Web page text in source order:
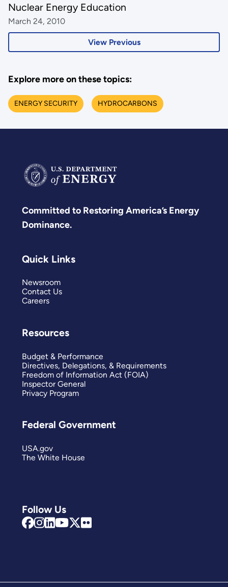
View Previous
Nuclear Energy Education
March 24, 2010
Explore more on these topics:
ENERGY SECURITY HYDROCARBONS
Committed to Restoring America’s Energy
Dominance.
Follow Us
Quick Links
Newsroom
Contact Us
Careers
Resources
Budget & Performance
Directives, Delegations, & Requirements
Freedom of Information Act (FOIA)
Inspector General
Privacy Program
Federal Government
USA.gov
The White House